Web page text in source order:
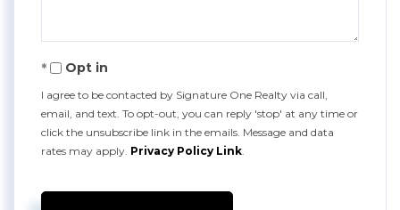
Opt in
I agree to be contacted by Signature One Realty via call,
email, and text. To opt-out, you can reply 'stop' at any time or
click the unsubscribe link in the emails. Message and data
rates may apply. Privacy Policy Link.